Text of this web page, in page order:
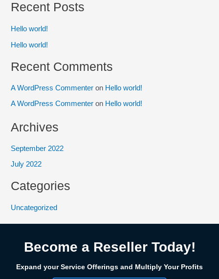
Recent Posts
Hello world!
Hello world!
Recent Comments
A WordPress Commenter on Hello world!
A WordPress Commenter on Hello world!
Archives
September 2022
July 2022
Categories
Uncategorized
Become a Reseller Today!
Expand your Service Offerings and Multiply Your Profits